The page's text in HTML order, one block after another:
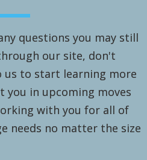
questions you may still
our site, don't
to start learning more
you in upcoming moves
with you for all of
needs no matter the size